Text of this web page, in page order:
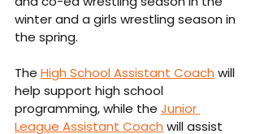
winter and a girls wrestling season in
the spring.
The High School Assistant Coach will
help support high school
programming, while the Junior
League Assistant Coach will assist